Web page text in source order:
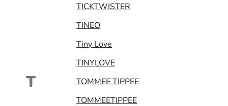
T
TICKTWISTER
TINEO
Tiny Love
TINYLOVE
TOMMEE TIPPEE
TOMMEETIPPEE